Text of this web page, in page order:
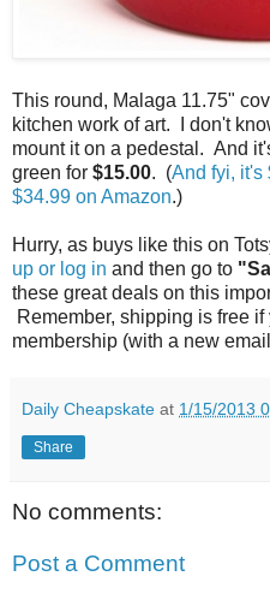
This round, Malaga 11.75"
kitchen work of art. I don't
mount it on a pedestal. And
green for $15.00. (And fyi, it's
$34.99 on Amazon.)
Hurry, as buys like this on
up or log in and then go to
these great deals on this
Remember, shipping is free
membership (with a new
Daily Cheapskate at 1/15/2013
Share
No comments:
Post a Comment